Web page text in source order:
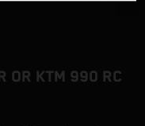
OR KTM 990 RC